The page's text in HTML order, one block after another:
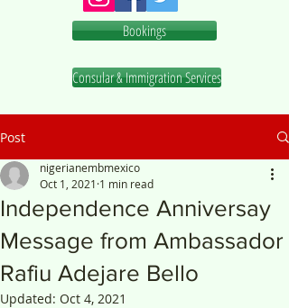
Bookings
Consular & Immigration Services
Post
Independence Anniversay
Message from Ambassador
Rafiu Adejare Bello
nigerianembmexico
Oct 1, 2021 1 min read
Updated: Oct 4, 2021